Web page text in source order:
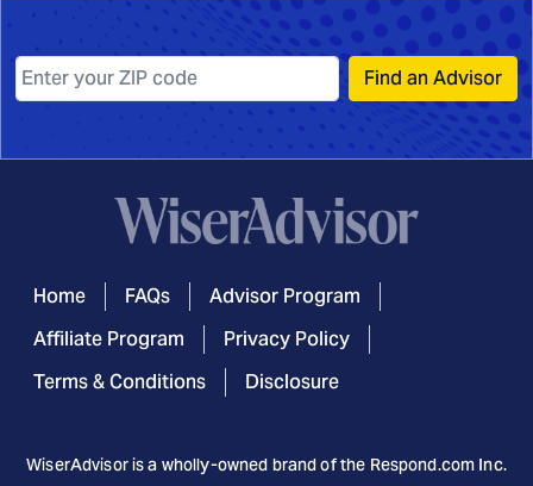
Find an Advisor
Home FAQs
Advisor Program
Affiliate Program
Privacy Policy
Terms & Conditions
Disclosure
WiserAdvisor is a wholly-owned brand of the Respond.com Inc.